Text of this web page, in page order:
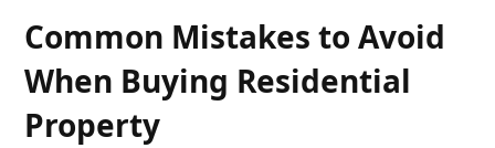
Common Mistakes to Avoid
When Buying Residential
Property